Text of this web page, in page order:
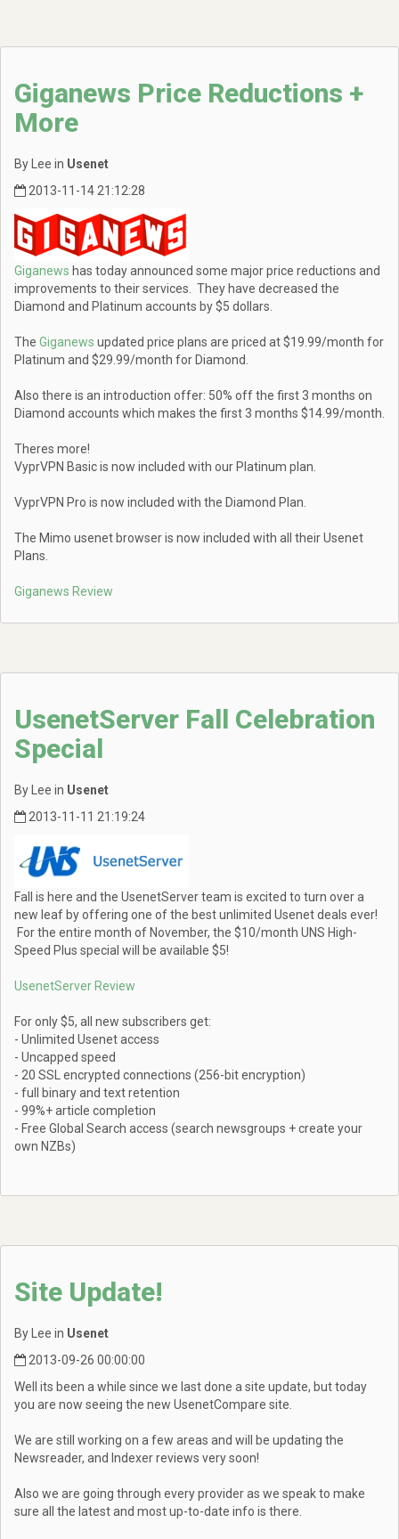
Giganews Price Reductions +
More
By Lee in Usenet
2013-11-14 21:12:28
Giganews has today announced some major price reductions and
improvements to their services. They have decreased the
Diamond and Platinum accounts by $5 dollars.
The Giganews updated price plans are priced at $19.99/month for
Platinum and $29.99/month for Diamond.
Also there is an introduction offer: 50% off the first 3 months on
Diamond accounts which makes the first 3 months $14.99/month.
Theres more!
VyprVPN Basic is now included with our Platinum plan.
VyprVPN Pro is now included with the Diamond Plan.
The Mimo usenet browser is now included with all their Usenet
Plans.
Giganews Review
UsenetServer Fall Celebration
Special
By Lee in Usenet
2013-11-11 21:19:24
Fall is here and the UsenetServer team is excited to turn over a
new leaf by offering one of the best unlimited Usenet deals ever!
For the entire month of November, the $10/month UNS High-
Speed Plus special will be available $5!
UsenetServer Review
For only $5, all new subscribers get:
- Unlimited Usenet access
- Uncapped speed
- 20 SSL encrypted connections (256-bit encryption)
- full binary and text retention
- 99%+ article completion
- Free Global Search access (search newsgroups + create your
own NZBs)
Site Update!
By Lee in Usenet
2013-09-26 00:00:00
Well its been a while since we last done a site update, but today
you are now seeing the new UsenetCompare site.
We are still working on a few areas and will be updating the
Newsreader, and Indexer reviews very soon!
Also we are going through every provider as we speak to make
sure all the latest and most up-to-date info is there.